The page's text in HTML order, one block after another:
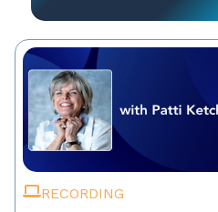
RECORDING